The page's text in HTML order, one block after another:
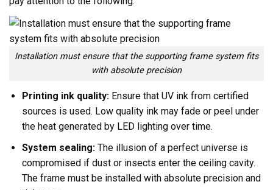
Installation must ensure that the supporting frame system fits
with absolute precision
Printing ink quality:Ensure that UV ink from certified
sources is used. Low quality ink may fade or peel under
the heat generated by LED lighting over time.
System sealing:The illusion of a perfect universe is
compromised if dust or insects enter the ceiling cavity.
The frame must be installed with absolute precision and